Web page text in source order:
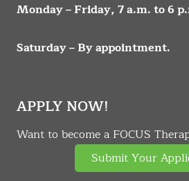
Monday – Friday, 7 a.m. to 6
Saturday – By appointment.
APPLY NOW!
Want to become a FOCUS
Submit Your